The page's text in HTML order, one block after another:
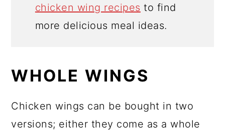
chicken wing recipes to find
more delicious meal ideas.
WHOLE WINGS
Chicken wings can be bought in two
versions; either they come as a whole